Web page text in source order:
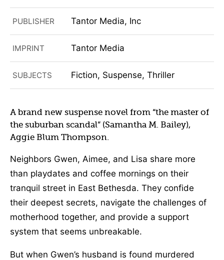
PUBLISHER Tantor Media, Inc
IMPRINT Tantor Media
SUBJECTS Fiction, Suspense, Thriller
A brand new suspense novel from “the master of
the suburban scandal” (Samantha M. Bailey),
Aggie Blum Thompson.
Neighbors Gwen, Aimee, and Lisa share more
than playdates and coffee mornings on their
tranquil street in East Bethesda. They confide
their deepest secrets, navigate the challenges of
motherhood together, and provide a support
system that seems unbreakable.
But when Gwen’s husband is found murdered